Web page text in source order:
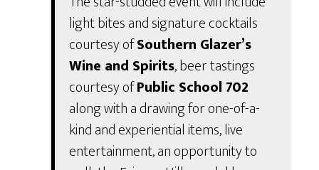
light bites and signature cocktails
courtesy ofSouthern Glazer’s
Wine and Spirits, beer tastings
courtesy ofPublic School 702
along with a drawing for one-of-a-
kind and experiential items, live
entertainment, an opportunity to